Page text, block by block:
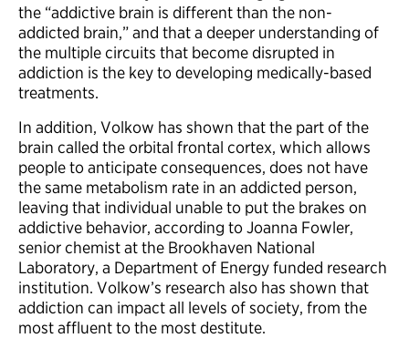
the “addictive brain is different than the non-
addicted brain,” and that a deeper understanding of
the multiple circuits that become disrupted in
addiction is the key to developing medically-based
treatments.
In addition, Volkow has shown that the part of the
brain called the orbital frontal cortex, which allows
people to anticipate consequences, does not have
the same metabolism rate in an addicted person,
leaving that individual unable to put the brakes on
addictive behavior, according to Joanna Fowler,
senior chemist at the Brookhaven National
Laboratory, a Department of Energy funded research
institution. Volkow’s research also has shown that
addiction can impact all levels of society, from the
most affluent to the most destitute.